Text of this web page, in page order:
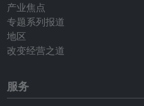
产业焦点
专题系列报道
地区
改变经营之道
服务